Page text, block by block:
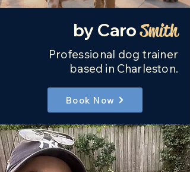
by CaroSmith
Professional dog trainer
based in Charleston.
Book Now